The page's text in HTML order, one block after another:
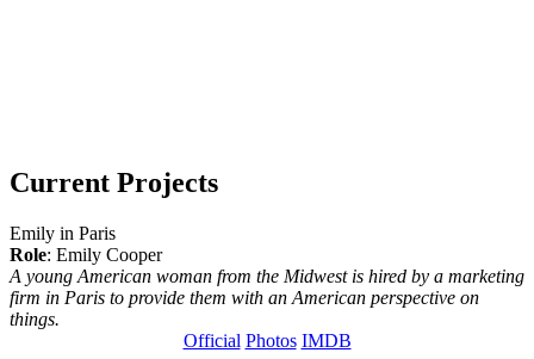
Current Projects
Emily in Paris
Role: Emily Cooper
A young American woman from the Midwest is hired by a marketing
firm in Paris to provide them with an American perspective on
things.
Official Photos IMDB